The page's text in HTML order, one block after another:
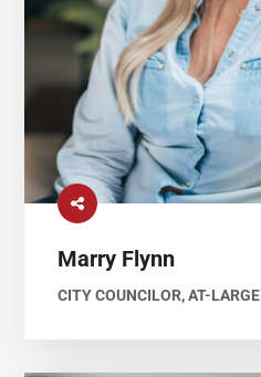
Marry Flynn
CITY COUNCILOR, AT-LARGE